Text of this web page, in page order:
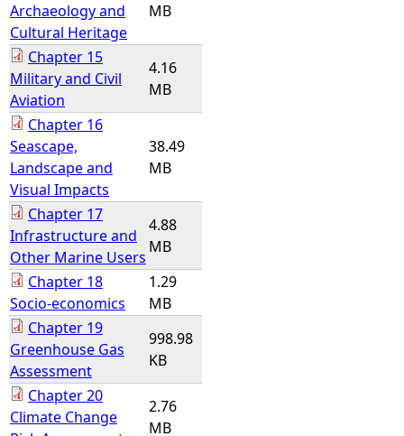
Archaeology and
Cultural Heritage
MB
Chapter 15
Military and Civil
Aviation
4.16
MB
Chapter 16
Seascape,
Landscape and
Visual Impacts
38.49
MB
Chapter 17
Infrastructure and
Other Marine Users
4.88
MB
Chapter 18
Socio-economics
1.29
MB
Chapter 19
Greenhouse Gas
Assessment
998.98
KB
Chapter 20
Climate Change
2.76
MB